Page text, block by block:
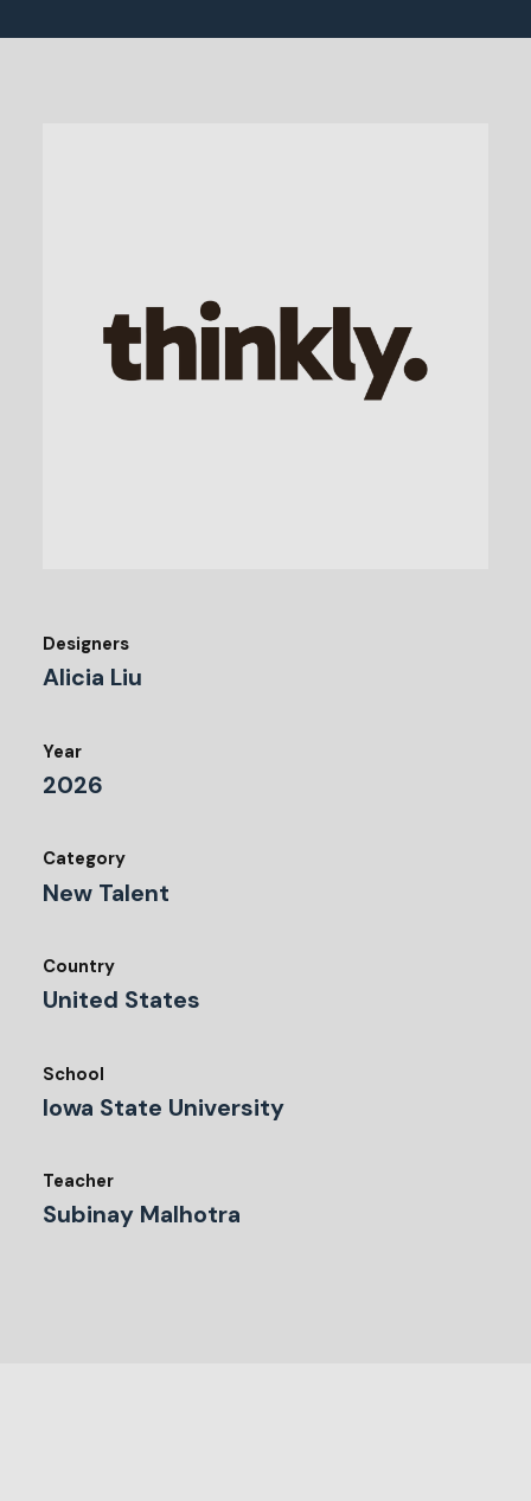
Designers
Alicia Liu
Year
2026
Category
New Talent
Country
United States
School
Iowa State University
Teacher
Subinay Malhotra